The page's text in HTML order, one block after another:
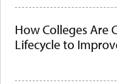
How Colleges Are
Lifecycle to